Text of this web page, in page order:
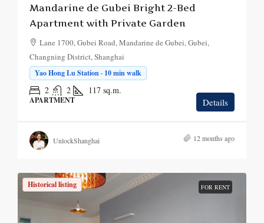
Mandarine de Gubei Bright 2-Bed
Apartment with Private Garden
Lane 1700, Gubei Road, Mandarine de Gubei, Gubei,
Changning District, Shanghai
Yao Hong Lu Station · 10 min walk
2 2 117 sq.m.
APARTMENT Details
UnlockShanghai 12 months ago
Historical listing FOR RENT